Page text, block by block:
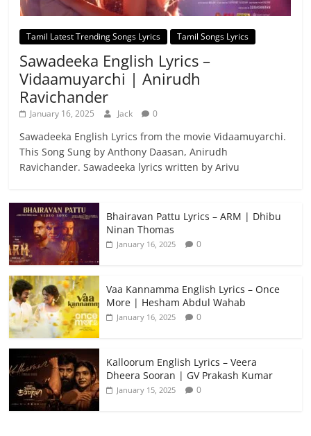
Tamil Latest Trending Songs Lyrics Tamil Songs Lyrics
Sawadeeka English Lyrics –
Vidaamuyarchi | Anirudh
Ravichander
January 16, 2025 Jack 0
Sawadeeka English Lyrics from the movie Vidaamuyarchi.
This Song Sung by Anthony Daasan, Anirudh
Ravichander. Sawadeeka lyrics written by Arivu
Bhairavan Pattu Lyrics – ARM | Dhibu
Ninan Thomas
January 16, 2025 0
Vaa Kannamma English Lyrics – Once
More | Hesham Abdul Wahab
January 16, 2025 0
Kalloorum English Lyrics – Veera
Dheera Sooran | GV Prakash Kumar
January 15, 2025 0